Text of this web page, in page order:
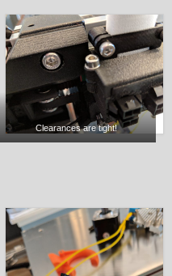
Clearances are tight!